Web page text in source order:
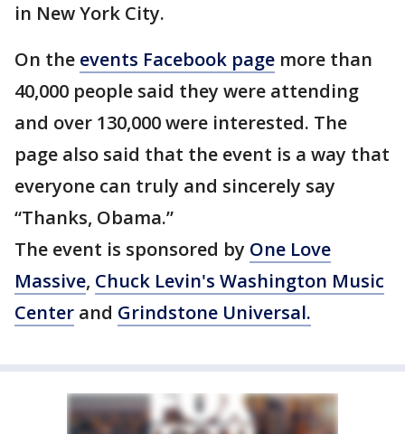
in New York City.
On the events Facebook page more than
40,000 people said they were attending
and over 130,000 were interested. The
page also said that the event is a way that
everyone can truly and sincerely say
“Thanks, Obama.”
The event is sponsored by One Love
Massive, Chuck Levin's Washington Music
Center and Grindstone Universal.